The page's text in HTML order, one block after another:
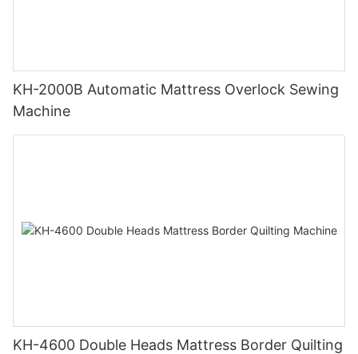
KH-2000B Automatic Mattress Overlock Sewing
Machine
KH-4600 Double Heads Mattress Border Quilting